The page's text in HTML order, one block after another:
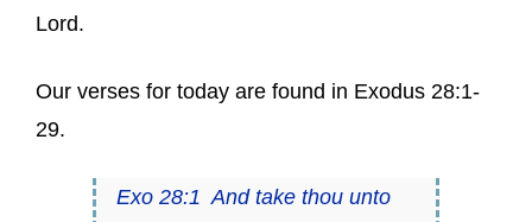
Lord.
Our verses for today are found in Exodus 28:1-
29.
Exo 28:1 And take thou unto